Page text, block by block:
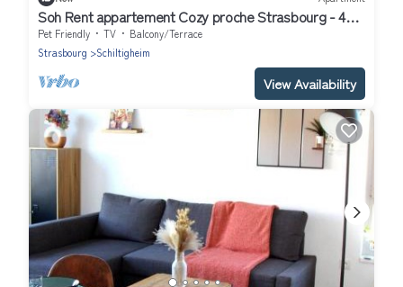
Soh Rent appartement Cozy proche Strasbourg - 4p -
TV - wifi - Balcon
Pet Friendly TV
Balcony/Terrace
Strasbourg
Schiltigheim
View Availability